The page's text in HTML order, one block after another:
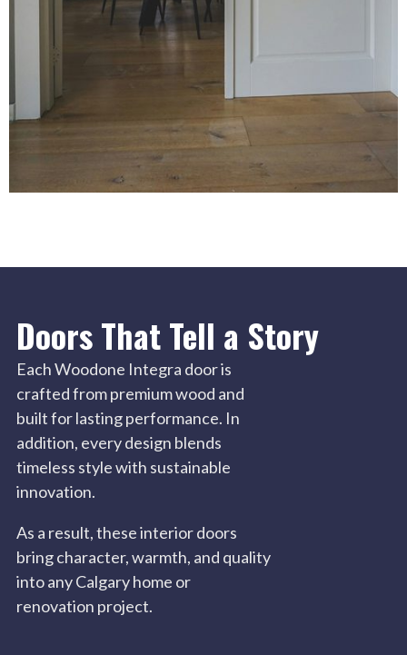
Doors That Tell a Story
Each Woodone Integra door is
crafted from premium wood and
built for lasting performance. In
addition, every design blends
timeless style with sustainable
innovation.
As a result, these interior doors
bring character, warmth, and quality
into any Calgary home or
renovation project.